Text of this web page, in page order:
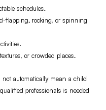
schedules.
flapping, rocking, or spinning
or crowded places.
not automatically mean a child
professionals is needed